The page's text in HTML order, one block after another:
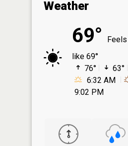
Weather
69°
Feels
like 69°
76°
63°
6:32 AM
9:02 PM